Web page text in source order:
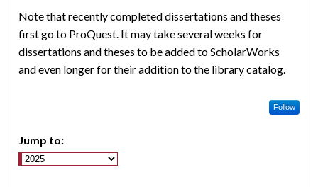
Note that recently completed dissertations and theses
first go to ProQuest. It may take several weeks for
dissertations and theses to be added to ScholarWorks
and even longer for their addition to the library catalog.
Follow
Jump to: